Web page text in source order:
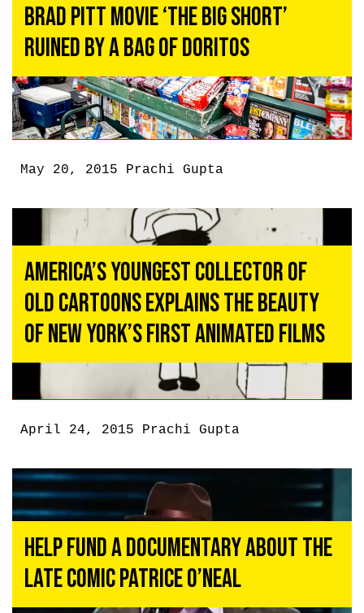
Brad Pitt Movie ‘The Big Short’
Ruined By a Bag of Doritos
May 20, 2015 Prachi Gupta
America’s Youngest Collector of
Old Cartoons Explains the Beauty
of New York’s First Animated Films
April 24, 2015 Prachi Gupta
Help Fund a Documentary About the
Late Comic Patrice O’Neal